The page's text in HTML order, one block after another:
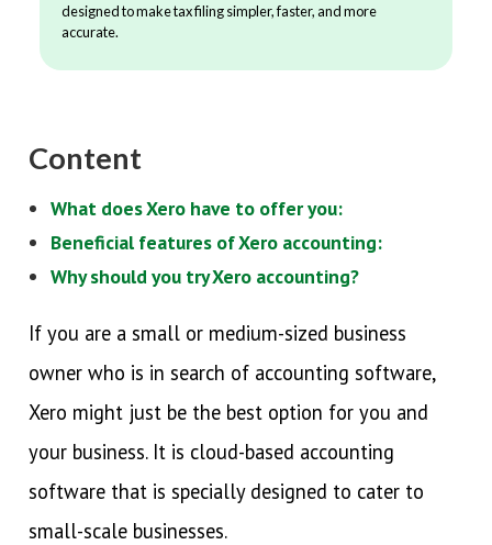
designed to make tax filing simpler, faster, and more
accurate.
Content
What does Xero have to offer you:
Beneficial features of Xero accounting:
Why should you try Xero accounting?
If you are a small or medium-sized business
owner who is in search of accounting software,
Xero might just be the best option for you and
your business. It is cloud-based accounting
software that is specially designed to cater to
small-scale businesses.